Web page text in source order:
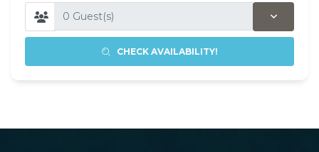
CHECK AVAILABILITY!